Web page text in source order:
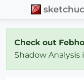
Check out
Shadow